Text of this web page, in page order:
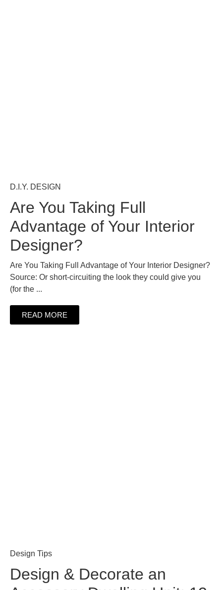
D.I.Y. DESIGN
Are You Taking Full
Advantage of Your Interior
Designer?
Are You Taking Full Advantage of Your Interior Designer?
Source: Or short-circuiting the look they could give you
(for the ...
READ MORE
Design Tips
Design & Decorate an